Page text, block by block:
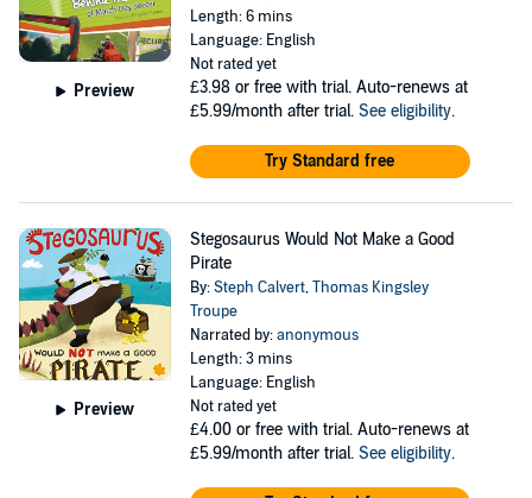
Preview
Length: 6 mins
Language: English
Not rated yet
£3.98 or free with trial. Auto-renews at
£5.99/month after trial. See eligibility.
Try Standard free
Preview
Stegosaurus Would Not Make a Good
Pirate
By:Steph Calvert,Thomas Kingsley
Troupe
Narrated by:anonymous
Length: 3 mins
Language: English
Not rated yet
£4.00 or free with trial. Auto-renews at
£5.99/month after trial. See eligibility.